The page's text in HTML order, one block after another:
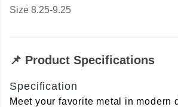
Size 8.25-9.25
📌 Product Specifications
Specification
Meet your favorite metal in modern